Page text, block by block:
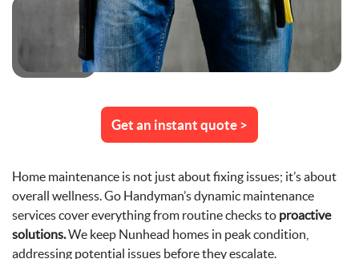
Home maintenance is not just about fixing issues; it’s about
overall wellness. Go Handyman’s dynamic maintenance
services cover everything from routine checks to proactive
solutions.We keep Nunhead homes in peak condition,
addressing potential issues before they escalate.
Get an instant quote >